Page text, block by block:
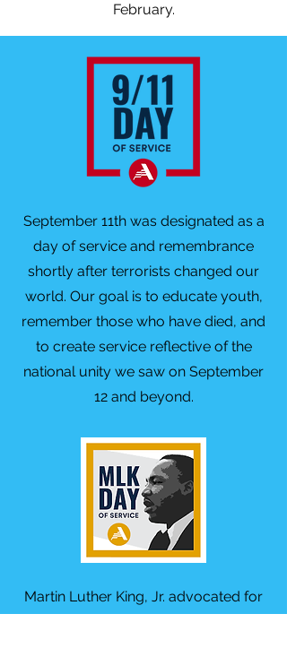
February.
September 11th was designated as a
day of service and remembrance
shortly after terrorists changed our
world. Our goal is to educate youth,
remember those who have died, and
to create service reflective of the
national unity we saw on September
12 and beyond.
Martin Luther King, Jr. advocated for